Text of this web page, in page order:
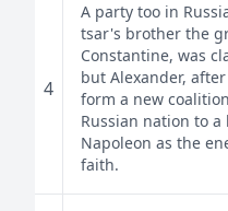
4
A party too in
tsar's brother the
Constantine, was
but Alexander,
form a new
Russian nation to
Napoleon as the
faith.